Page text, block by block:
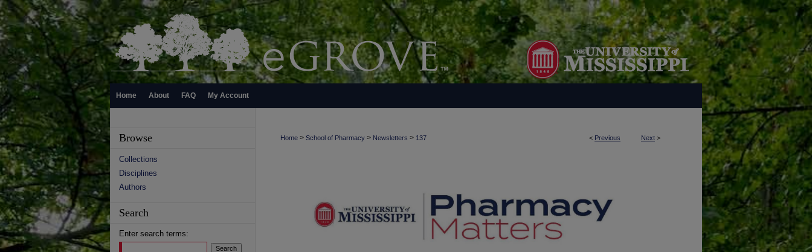
Home About FAQ My Account
< Previous Next >
Home > School of Pharmacy > Newsletters > 137
Browse
Collections
Disciplines
Authors
Search
Enter search terms: